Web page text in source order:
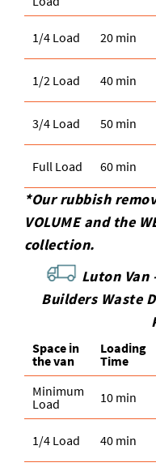
1/4 Load 20 min
1/2 Load 40 min
3/4 Load 50 min
Full Load 60 min
*Our rubbish
VOLUME and the
collection.
Luton Van
Builders Waste
Space іn
the van
Loadіng
Time
Minimum
Load
10 min
1/4 Load 40 min